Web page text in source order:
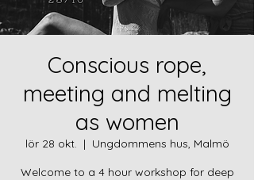
Conscious rope,
meeting and melting
as women
lör 28 okt.
  |
Ungdommens hus, Malmö
Welcome to a 4 hour workshop for deep